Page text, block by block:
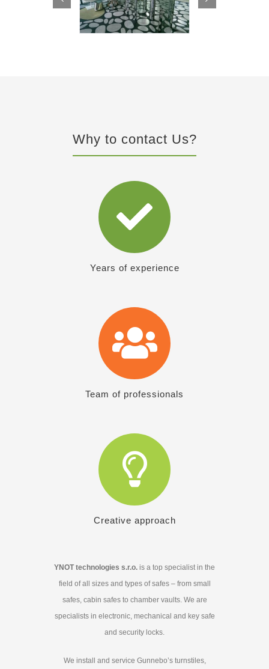
Why to contact Us?
Years of experience
Team of professionals
Creative approach
YNOT technologies s.r.o. is a top specialist in the
field of all sizes and types of safes – from small
safes, cabin safes to chamber vaults. We are
specialists in electronic, mechanical and key safe
and security locks.
We install and service Gunnebo’s turnstiles,